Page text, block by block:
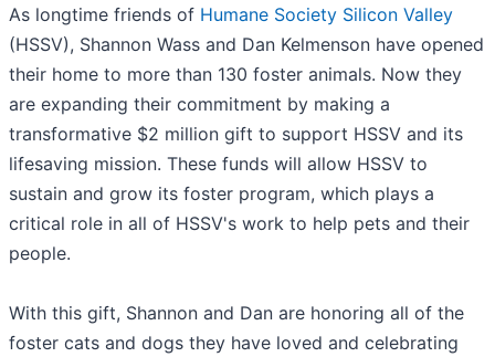
As longtime friends of Humane Society Silicon Valley
(HSSV), Shannon Wass and Dan Kelmenson have opened
their home to more than 130 foster animals. Now they
are expanding their commitment by making a
transformative $2 million gift to support HSSV and its
lifesaving mission. These funds will allow HSSV to
sustain and grow its foster program, which plays a
critical role in all of HSSV's work to help pets and their
people.
With this gift, Shannon and Dan are honoring all of the
foster cats and dogs they have loved and celebrating